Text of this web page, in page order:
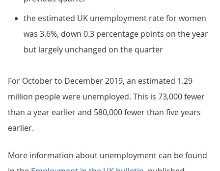
the estimated UK unemployment rate for women
was 3.6%, down 0.3 percentage points on the year
but largely unchanged on the quarter
For October to December 2019, an estimated 1.29
million people were unemployed. This is 73,000 fewer
than a year earlier and 580,000 fewer than five years
earlier.
More information about unemployment can be found